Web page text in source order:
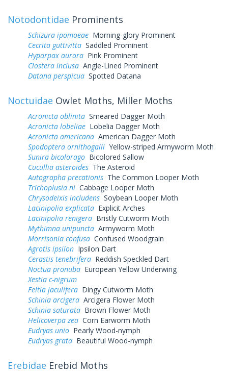
Notodontidae Prominents
Schizura ipomoeae Morning-glory Prominent
Cecrita guttivitta Saddled Prominent
Hyparpax aurora Pink Prominent
Clostera inclusa Angle-Lined Prominent
Datana perspicua Spotted Datana
Noctuidae Owlet Moths, Miller Moths
Acronicta oblinita Smeared Dagger Moth
Acronicta lobeliae Lobelia Dagger Moth
Acronicta americana American Dagger Moth
Spodoptera ornithogalli Yellow-striped Armyworm Moth
Sunira bicolorago Bicolored Sallow
Cucullia asteroides The Asteroid
Autographa precationis The Common Looper Moth
Trichoplusia ni Cabbage Looper Moth
Chrysodeixis includens Soybean Looper Moth
Lacinipolia explicata Explicit Arches
Lacinipolia renigera Bristly Cutworm Moth
Mythimna unipuncta Armyworm Moth
Morrisonia confusa Confused Woodgrain
Agrotis ipsilon Ipsilon Dart
Cerastis tenebrifera Reddish Speckled Dart
Noctua pronuba European Yellow Underwing
Xestia c-nigrum
Feltia jaculifera Dingy Cutworm Moth
Schinia arcigera Arcigera Flower Moth
Schinia saturata Brown Flower Moth
Helicoverpa zea Corn Earworm Moth
Eudryas unio Pearly Wood-nymph
Eudryas grata Beautiful Wood-nymph
Erebidae Erebid Moths